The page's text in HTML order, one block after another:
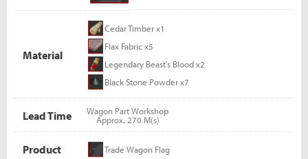
Material
Cedar Timber x1
Flax Fabric x5
Legendary Beast's Blood x2
Black Stone Powder x7
Lead Time
Wagon Part Workshop
Approx. 270 M(s)
Product Trade Wagon Flag